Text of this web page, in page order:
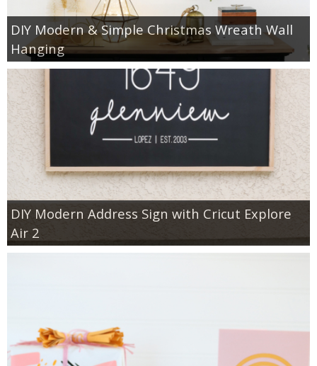
DIY Modern & Simple Christmas Wreath Wall
Hanging
DIY Modern Address Sign with Cricut Explore
Air 2